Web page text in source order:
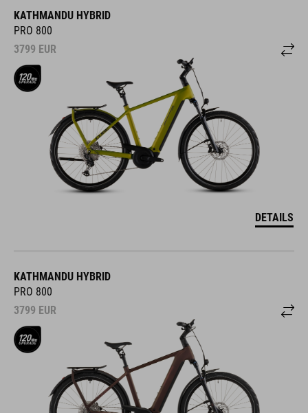
KATHMANDU HYBRID
PRO 800
3799 EUR
DETAILS
KATHMANDU HYBRID
PRO 800
3799 EUR